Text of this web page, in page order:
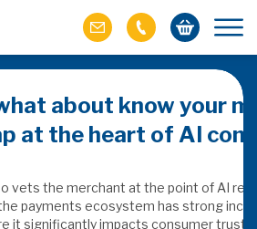
about know your
at the heart of AI
vets the merchant at the point of AI
payments ecosystem has strong
it significantly impacts consumer trust